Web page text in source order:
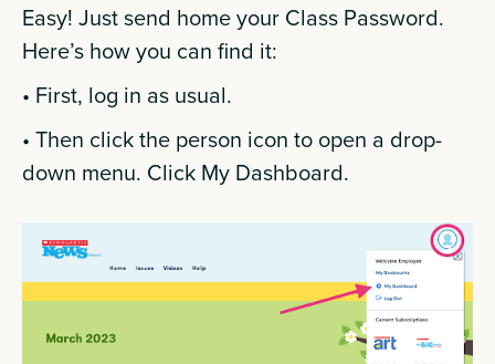
Easy! Just send home your Class Password.
Here’s how you can find it:
• First, log in as usual.
• Then click the person icon to open a drop-
down menu. Click My Dashboard.